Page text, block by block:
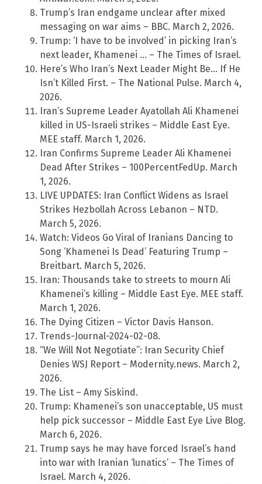
Trump’s Iran endgame unclear after mixed
messaging on war aims – BBC. March 2, 2026.
Trump: ‘I have to be involved’ in picking Iran’s
next leader, Khamenei … – The Times of Israel.
Here’s Who Iran’s Next Leader Might Be… If He
Isn’t Killed First. – The National Pulse. March 4,
2026.
Iran’s Supreme Leader Ayatollah Ali Khamenei
killed in US-Israeli strikes – Middle East Eye.
MEE staff. March 1, 2026.
Iran Confirms Supreme Leader Ali Khamenei
Dead After Strikes – 100PercentFedUp. March
1, 2026.
LIVE UPDATES: Iran Conflict Widens as Israel
Strikes Hezbollah Across Lebanon – NTD.
March 5, 2026.
Watch: Videos Go Viral of Iranians Dancing to
Song ‘Khamenei Is Dead’ Featuring Trump –
Breitbart. March 5, 2026.
Iran: Thousands take to streets to mourn Ali
Khamenei’s killing – Middle East Eye. MEE staff.
March 1, 2026.
The Dying Citizen – Victor Davis Hanson.
Trends-Journal-2024-02-08.
“We Will Not Negotiate”: Iran Security Chief
Denies WSJ Report – Modernity.news. March 2,
2026.
The List – Amy Siskind.
Trump: Khamenei’s son unacceptable, US must
help pick successor – Middle East Eye Live Blog.
March 6, 2026.
Trump says he may have forced Israel’s hand
into war with Iranian ‘lunatics’ – The Times of
Israel. March 4, 2026.